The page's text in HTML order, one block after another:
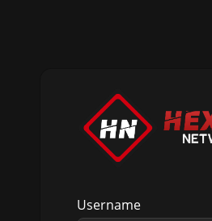
Username